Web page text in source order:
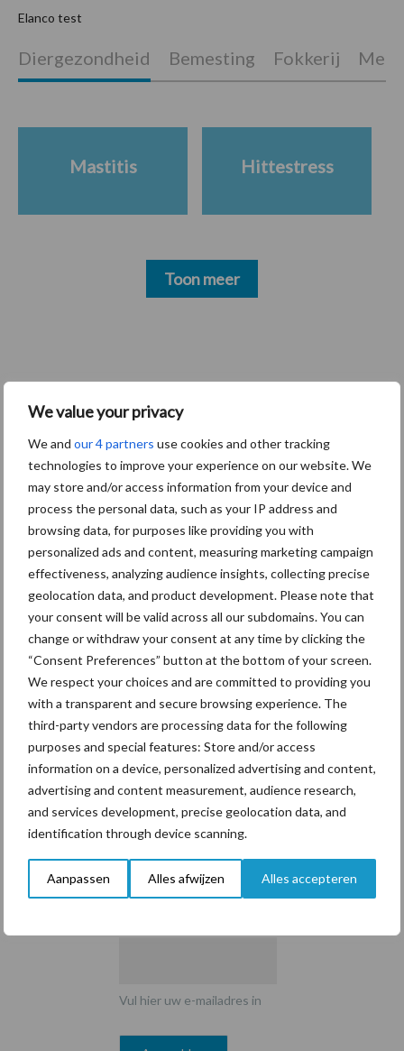
We value your privacy
We and our 4 partners use cookies and other tracking
technologies to improve your experience on our website. We
may store and/or access information from your device and
process the personal data, such as your IP address and
browsing data, for purposes like providing you with
personalized ads and content, measuring marketing campaign
effectiveness, analyzing audience insights, collecting precise
geolocation data, and product development. Please note that
your consent will be valid across all our subdomains. You can
change or withdraw your consent at any time by clicking the
“Consent Preferences” button at the bottom of your screen.
We respect your choices and are committed to providing you
with a transparent and secure browsing experience. The
third-party vendors are processing data for the following
purposes and special features: Store and/or access
information on a device, personalized advertising and content,
advertising and content measurement, audience research,
and services development, precise geolocation data, and
identification through device scanning.
Aanpassen Alles afwijzen Alles accepteren
Elanco test
Diergezondheid Bemesting Fokkerij
Mastitis Hittestress
Toon meer
Footer
Onze brandpartners
Schrijf u in voor onze nieuwsbrief
Vul hier uw e-mailadres in